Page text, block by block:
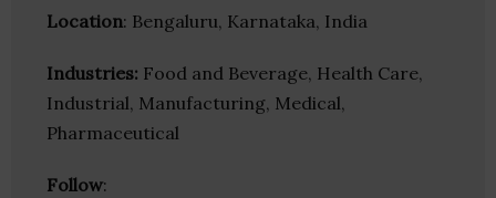
Location: Bengaluru, Karnataka, India
Industries: Food and Beverage, Health Care,
Industrial, Manufacturing, Medical,
Pharmaceutical
Follow: